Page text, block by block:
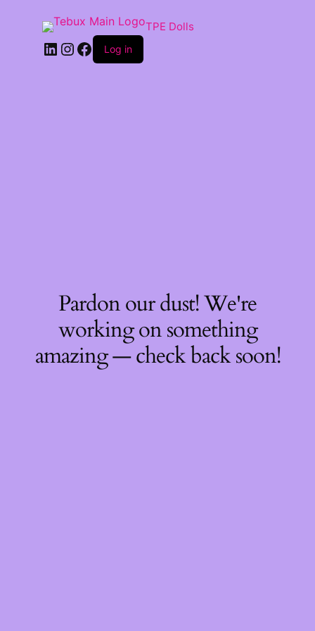
TPE Dolls
LinkedIn
Instagram
Facebook
Log in
Pardon our dust! We're
working on something
amazing — check back soon!